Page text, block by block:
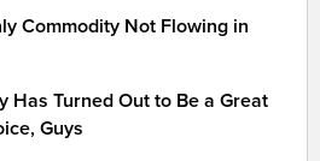
Commodity Not Flowing in
Has Turned Out to Be a Great
Guys